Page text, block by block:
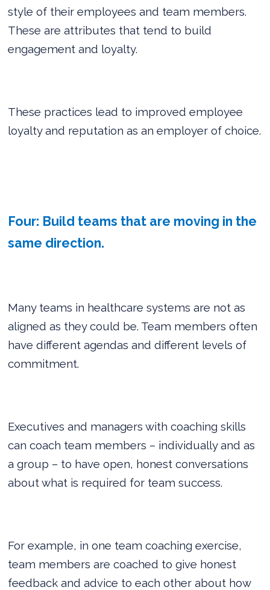
style of their employees and team members.
These are attributes that tend to build
engagement and loyalty.
These practices lead to improved employee
loyalty and reputation as an employer of choice.
Four: Build teams that are moving in the
same direction.
Many teams in healthcare systems are not as
aligned as they could be. Team members often
have different agendas and different levels of
commitment.
Executives and managers with coaching skills
can coach team members – individually and as
a group – to have open, honest conversations
about what is required for team success.
For example, in one team coaching exercise,
team members are coached to give honest
feedback and advice to each other about how